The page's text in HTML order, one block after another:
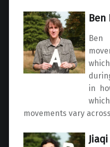
Ben
Ben
in
movements vary